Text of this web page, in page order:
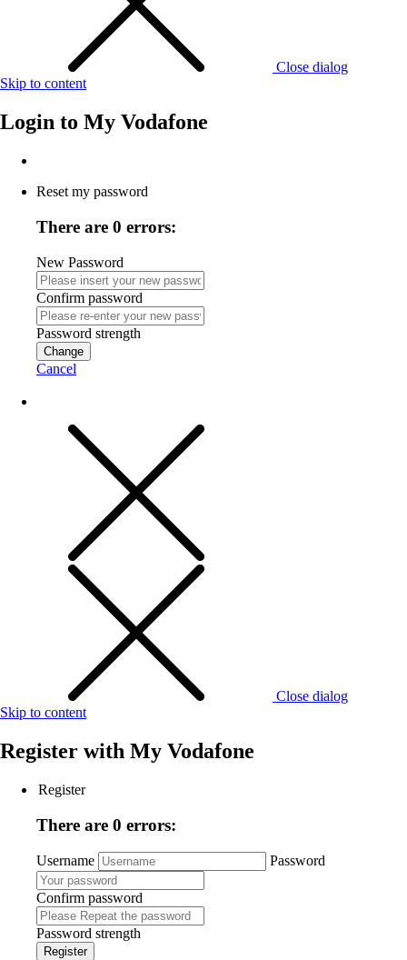
Close dialog
Skip to content
Login to My Vodafone
Reset my password
There are 0 errors:
New Password
Confirm password
Password strength
Change
Cancel
Close dialog
Skip to content
Register with My Vodafone
Register
There are 0 errors:
Username Password
Confirm password
Password strength
Register